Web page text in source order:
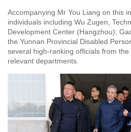
Accompanying Mr You Liang on this
individuals including Wu Zugen,
Development Center (Hangzhou);
the Yunnan Provincial Disabled
several high-ranking officials from
relevant departments.